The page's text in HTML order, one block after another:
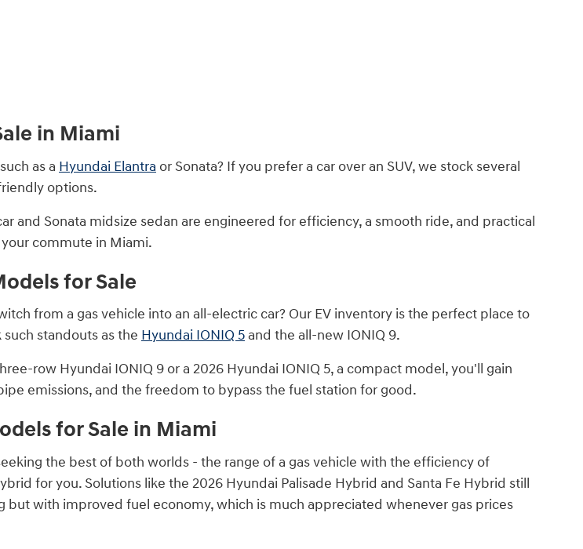
in Miami
as a Hyundai Elantra or Sonata? If you prefer a car over an SUV, we stock several
options.
and Sonata midsize sedan are engineered for efficiency, a smooth ride, and practical
commute in Miami.
for Sale
from a gas vehicle into an all-electric car? Our EV inventory is the perfect place to
standouts as the Hyundai IONIQ 5 and the all-new IONIQ 9.
row Hyundai IONIQ 9 or a 2026 Hyundai IONIQ 5, a compact model, you'll gain
emissions, and the freedom to bypass the fuel station for good.
for Sale in Miami
the best of both worlds - the range of a gas vehicle with the efficiency of
for you. Solutions like the 2026 Hyundai Palisade Hybrid and Santa Fe Hybrid still
but with improved fuel economy, which is much appreciated whenever gas prices